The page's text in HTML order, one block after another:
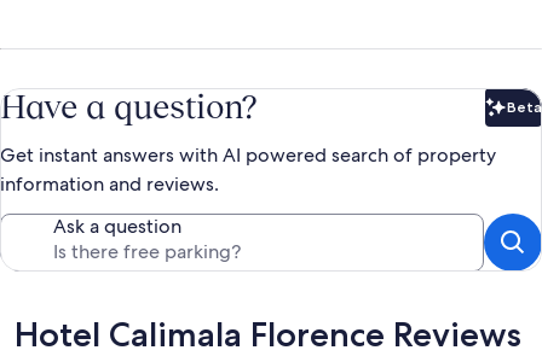
Have a question? Beta
Get instant answers with AI powered search of property
information and reviews.
Ask a question
Reviews
Hotel Calimala Florence Reviews